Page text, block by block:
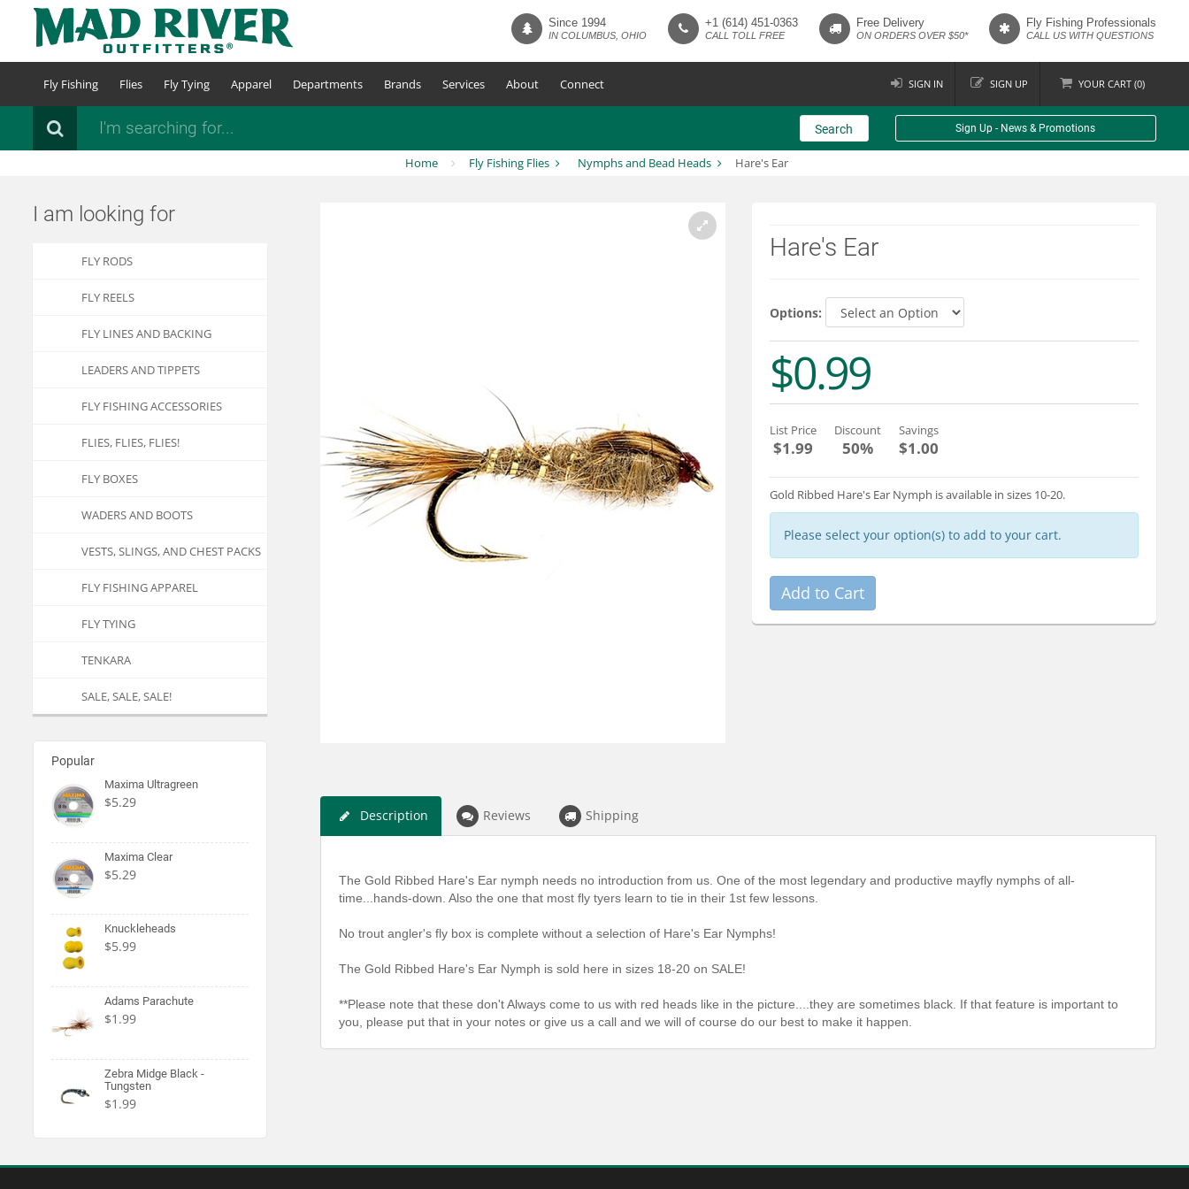
content
Since 1994
IN COLUMBUS, OHIO
+1 (614) 451-0363
CALL TOLL FREE
Free Delivery
ON ORDERS OVER $50*
Fly Fishing Professionals
CALL US WITH QUESTIONS
Fly Fishing Flies Fly Tying Apparel Departments Brands Services About Connect SIGN IN SIGN UP YOUR CART (0)
Search Search Sign Up - News & Promotions
Home Fly Fishing Flies Nymphs and Bead Heads Hare's Ear
I am looking for
FLY RODS
FLY REELS
FLY LINES AND BACKING
LEADERS AND TIPPETS
FLY FISHING ACCESSORIES
FLIES, FLIES, FLIES!
FLY BOXES
WADERS AND BOOTS
VESTS, SLINGS, AND CHEST PACKS
FLY FISHING APPAREL
FLY TYING
TENKARA
SALE, SALE, SALE!
Popular
Maxima Ultragreen
$5.29
Maxima Clear
$5.29
Knuckleheads
$5.99
Adams Parachute
$1.99
Zebra Midge Black -
Tungsten
$1.99
Hare's Ear
Options:
$0.99
List Price
$1.99
Discount
50%
Savings
$1.00
Gold Ribbed Hare's Ear Nymph is available in sizes 10-20.
Please select your option(s) to add to your cart.
Description Reviews Shipping
The Gold Ribbed Hare's Ear nymph needs no introduction from us. One of the most legendary and productive mayfly nymphs of all-
time...hands-down. Also the one that most fly tyers learn to tie in their 1st few lessons.
No trout angler's fly box is complete without a selection of Hare's Ear Nymphs!
The Gold Ribbed Hare's Ear Nymph is sold here in sizes 18-20 on SALE!
**Please note that these don't Always come to us with red heads like in the picture....they are sometimes black. If that feature is important to
you, please put that in your notes or give us a call and we will of course do our best to make it happen.